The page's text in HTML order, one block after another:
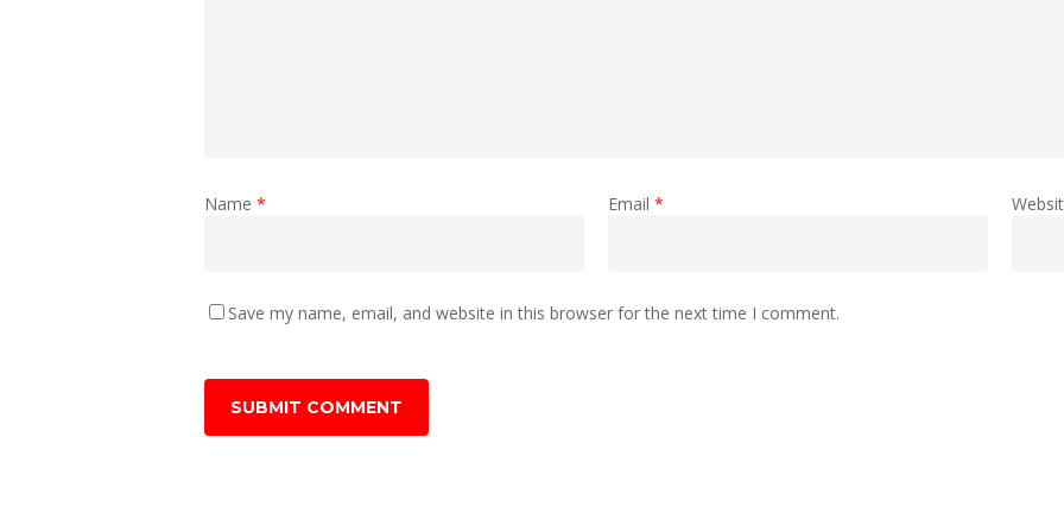
Name * Email *
Save my name, email, and website in this browser for the next time I comment.